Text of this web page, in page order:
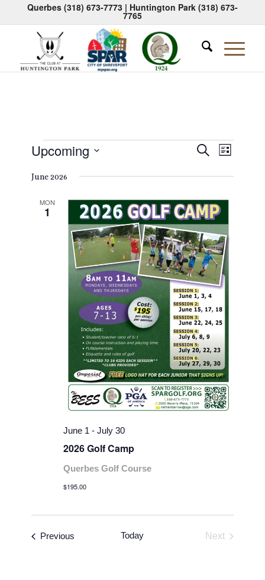
Querbes (318) 673-7773| Huntington Park (318) 673-
7765
Events
Events
Views
SearchEvent
Views
List
Upcoming
date.
June 2026
MON
1
2026 Golf Camp
June 1 -July 30
Querbes Golf Course
$195.00
Previous Today
Next